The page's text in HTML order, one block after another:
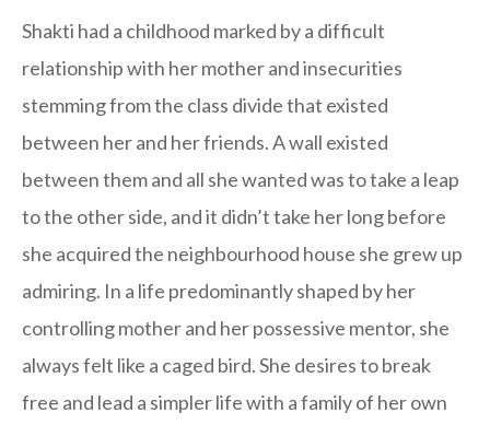
Shakti had a childhood marked by a difficult
relationship with her mother and insecurities
stemming from the class divide that existed
between her and her friends. A wall existed
between them and all she wanted was to take a leap
to the other side, and it didn’t take her long before
she acquired the neighbourhood house she grew up
admiring. In a life predominantly shaped by her
controlling mother and her possessive mentor, she
always felt like a caged bird. She desires to break
free and lead a simpler life with a family of her own